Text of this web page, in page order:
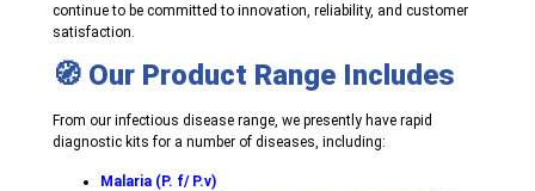
continue to be committed to innovation, reliability, and customer
satisfaction.
🧭 Our Product Range Includes
From our infectious disease range, we presently have rapid
diagnostic kits for a number of diseases, including:
Malaria (P. f/ P.v)